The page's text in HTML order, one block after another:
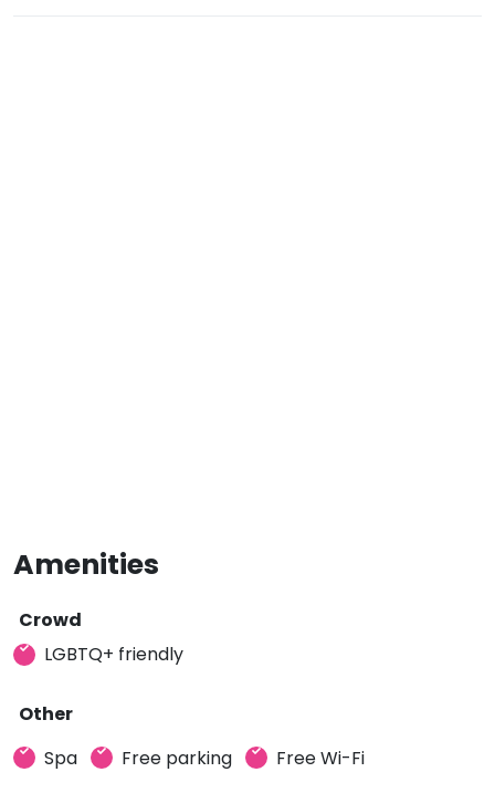
Amenities
Crowd
LGBTQ+ friendly
Other
Spa
Free parking Free Wi-Fi